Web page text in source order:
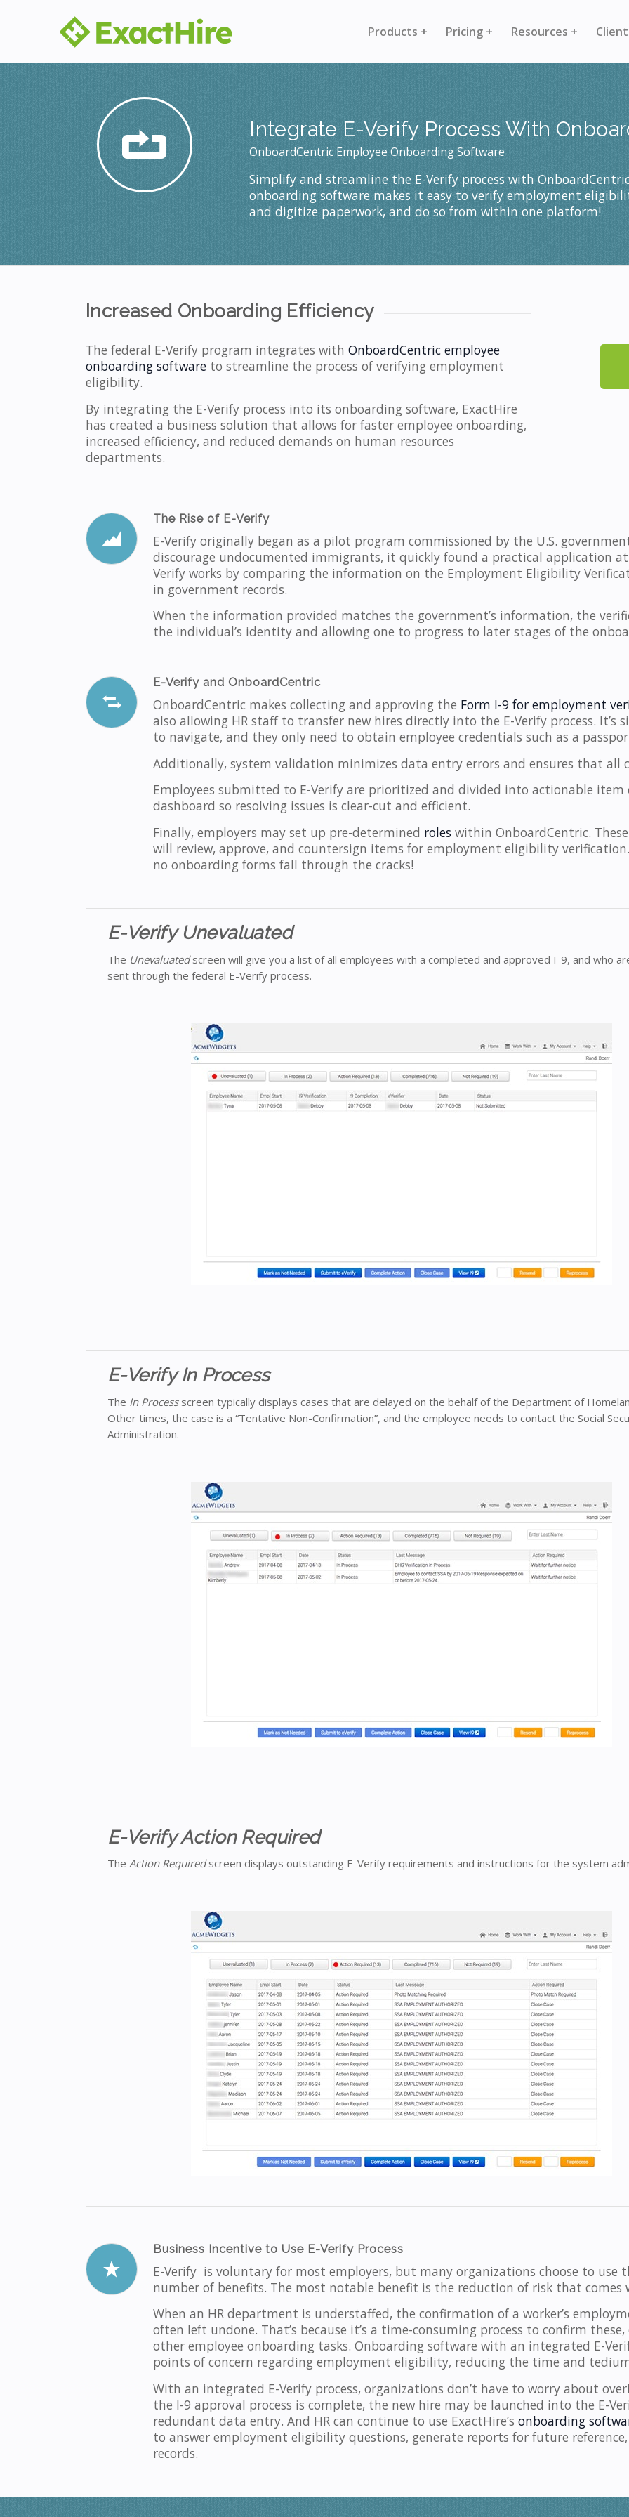
Products + Pricing + Resources +
Integrate E-Verify Process With
OnboardCentric Employee Onboarding Software
Simplify and streamline the E-Verify process with
onboarding software makes it easy to verify employment
and digitize paperwork, and do so from within one platform!
Increased Onboarding Efficiency
The federal E-Verify program integrates with OnboardCentric employee
onboarding software to streamline the process of verifying employment
eligibility.
By integrating the E-Verify process into its onboarding software, ExactHire
has created a business solution that allows for faster employee onboarding,
increased efficiency, and reduced demands on human resources
departments.
The Rise of E-Verify
E-Verify originally began as a pilot program commissioned by the U.S.
discourage undocumented immigrants, it quickly found a practical application
Verify works by comparing the information on the Employment Eligibility
in government records.
When the information provided matches the government’s information, the
the individual’s identity and allowing one to progress to later stages of the
E-Verify and OnboardCentric
OnboardCentric makes collecting and approving the Form I-9 for employment
also allowing HR staff to transfer new hires directly into the E-Verify process. It’s
to navigate, and they only need to obtain employee credentials such as a
Additionally, system validation minimizes data entry errors and ensures that all
Employees submitted to E-Verify are prioritized and divided into actionable item
dashboard so resolving issues is clear-cut and efficient.
Finally, employers may set up pre-determined roles within OnboardCentric.
will review, approve, and countersign items for employment eligibility verification.
no onboarding forms fall through the cracks!
E-Verify Unevaluated
The Unevaluatedscreen will give you a list of all employees with a completed and approved I-9, and who
sent through the federal E-Verify process.
E-Verify In Process
The In Processscreen typically displays cases that are delayed on the behalf of the Department of
Other times, the case is a “Tentative Non-Confirmation”, and the employee needs to contact the Social
Administration.
E-Verify Action Required
The Action Requiredscreen displays outstanding E-Verify requirements and instructions for the system
Business Incentive to Use E-Verify Process
E-Verify is voluntary for most employers, but many organizations choose to use
number of benefits. The most notable benefit is the reduction of risk that
When an HR department is understaffed, the confirmation of a worker’s
often left undone. That’s because it’s a time-consuming process to confirm
other employee onboarding tasks. Onboarding software with an integrated E-
points of concern regarding employment eligibility, reducing the time and
With an integrated E-Verify process, organizations don’t have to worry about
the I-9 approval process is complete, the new hire may be launched into the E-
redundant data entry. And HR can continue to use ExactHire’s onboarding
to answer employment eligibility questions, generate reports for future
records.